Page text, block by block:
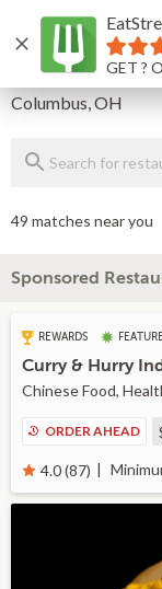
GET ?
HomeColumbus
Delivery
Columbus, OH
49 matches near you
Sponsored
REWARDS
Curry & Hurry
Chinese Food,
ORDER AHEAD
4.0 (87)